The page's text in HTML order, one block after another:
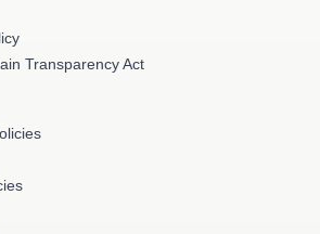
Transparency Act